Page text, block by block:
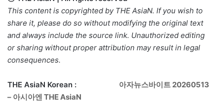
This content is copyrighted by THE AsiaN. If you wish to
share it, please do so without modifying the original text
and always include the source link. Unauthorized editing
or sharing without proper attribution may result in legal
consequences.
THE AsiaN Korean :
아자뉴스바이트 20260513
– 아시아엔 THE AsiaN